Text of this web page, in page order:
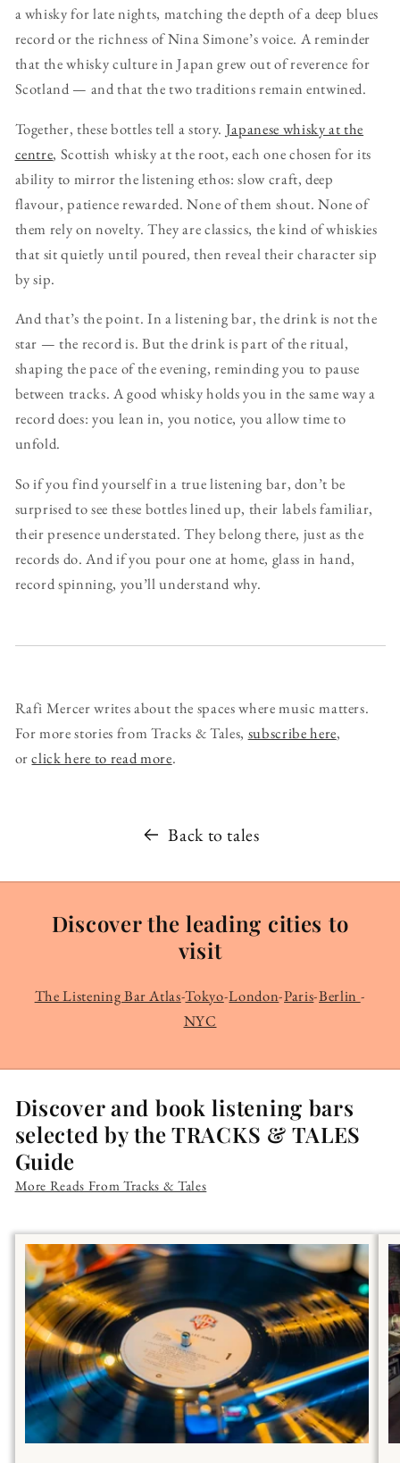
a whisky for late nights, matching the depth of a deep blues
record or the richness of Nina Simone’s voice. A reminder
that the whisky culture in Japan grew out of reverence for
Scotland — and that the two traditions remain entwined.
Together, these bottles tell a story. Japanese whisky at the
centre, Scottish whisky at the root, each one chosen for its
ability to mirror the listening ethos: slow craft, deep
flavour, patience rewarded. None of them shout. None of
them rely on novelty. They are classics, the kind of whiskies
that sit quietly until poured, then reveal their character sip
by sip.
And that’s the point. In a listening bar, the drink is not the
star — the record is. But the drink is part of the ritual,
shaping the pace of the evening, reminding you to pause
between tracks. A good whisky holds you in the same way a
record does: you lean in, you notice, you allow time to
unfold.
So if you find yourself in a true listening bar, don’t be
surprised to see these bottles lined up, their labels familiar,
their presence understated. They belong there, just as the
records do. And if you pour one at home, glass in hand,
record spinning, you’ll understand why.
Rafi Mercer writes about the spaces where music matters.
For more stories from Tracks & Tales, subscribe here,
orclick here to read more.
Back to tales
Discover the leading cities to
visit
The Listening Bar Atlas-Tokyo-London-Paris-Berlin -
NYC
Discover and book listening bars
selected by the TRACKS & TALES
Guide
More Reads From Tracks & Tales